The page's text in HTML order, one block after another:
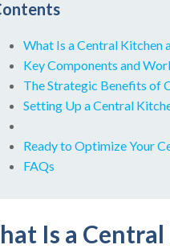
What Is a Central Kitchen
Key Components and
The Strategic Benefits of
Setting Up a Central
Ready to Optimize Your
FAQs
Is a